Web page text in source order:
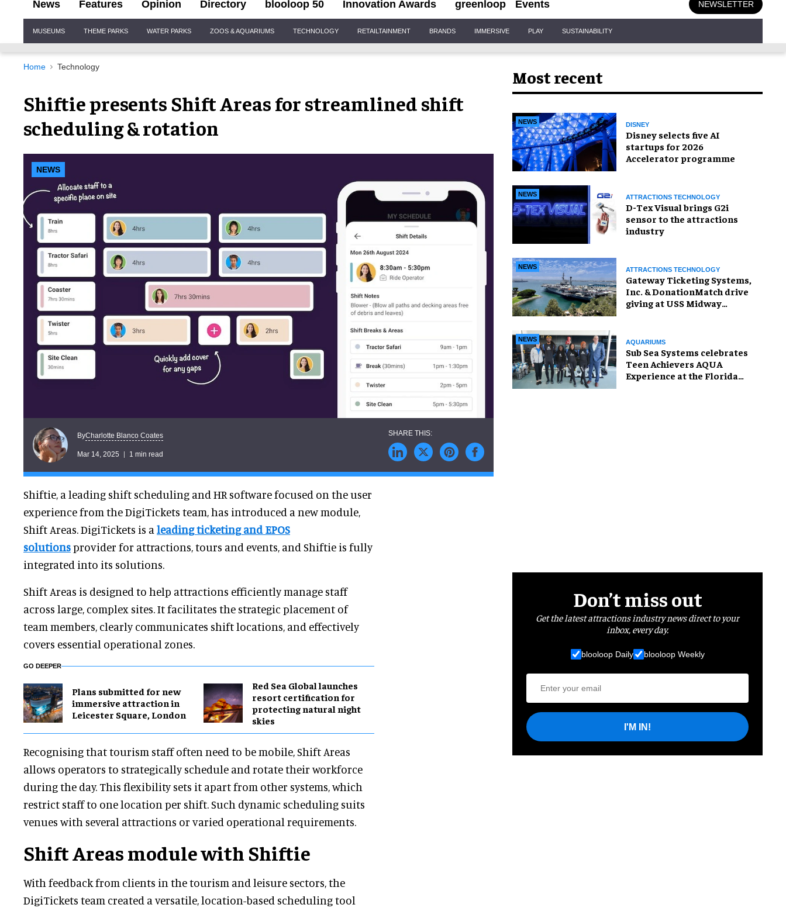
News Features Opinion Directory blooloop 50 Innovation Awards greenloop Events NEWSLETTER
Navigation
MUSEUMS THEME PARKS WATER PARKS ZOOS & AQUARIUMS TECHNOLOGY RETAILTAINMENT BRANDS IMMERSIVE PLAY SUSTAINABILITY
Home Technology
Shiftie presents Shift Areas for streamlined shift
scheduling & rotation
NEWS
ByCharlotte Blanco Coates
Mar 14, 2025 1 min read
Shiftie, a leading shift scheduling and HR software focused on the user
experience from the DigiTickets team, has introduced a new module,
Shift Areas. DigiTickets is a leadingticketing and EPOS
solutionsprovider for attractions, tours and events, and Shiftie is fully
integrated into its solutions.
Shift Areas is designed to help attractions efficiently manage staff
across large, complex sites. It facilitates the strategic placement of
team members, clearly communicates shift locations, and effectively
covers essential operational zones.
GO DEEPER
Plans submitted for new
immersive attraction in
Leicester Square, London
Red Sea Global launches
resort certification for
protecting natural night
skies
Recognising that tourism staff often need to be mobile, Shift Areas
allows operators to strategically schedule and rotate their workforce
during the day. This flexibility sets it apart from other systems, which
restrict staff to one location per shift. Such dynamic scheduling suits
venues with several attractions or varied operational requirements.
Shift Areas module with Shiftie
With feedback from clients in the tourism and leisure sectors, the
DigiTickets team created a versatile, location-based scheduling tool
Most recent
NEWS DISNEY
Disney selects five AI
startups for 2026
Accelerator programme
NEWS ATTRACTIONS TECHNOLOGY
D-Tex Visual brings G2i
sensor to the attractions
industry
NEWS ATTRACTIONS TECHNOLOGY
Gateway Ticketing Systems,
Inc. & DonationMatch drive
giving at USS Midway
NEWS AQUARIUMS
Sub Sea Systems celebrates
Teen Achievers AQUA
Experience at the Florida
Don’t miss out
Get the latest attractions industry news direct to your
inbox, every day.
blooloop Daily blooloop Weekly
I'M IN!